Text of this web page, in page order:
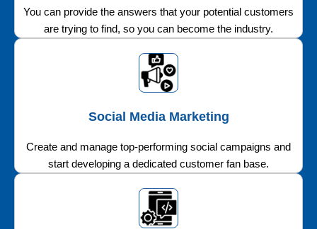
You can provide the answers that your potential customers
are trying to find, so you can become the industry.
Social Media Marketing
Create and manage top-performing social campaigns and
start developing a dedicated customer fan base.